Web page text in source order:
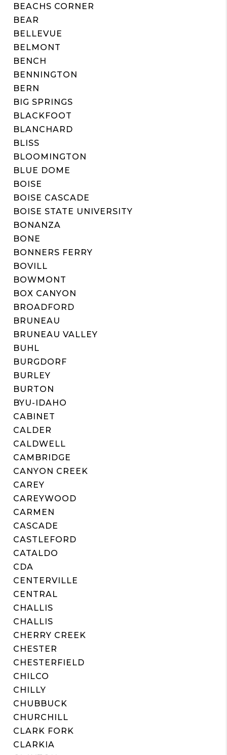
BEACHS CORNER
BEAR
BELLEVUE
BELMONT
BENCH
BENNINGTON
BERN
BIG SPRINGS
BLACKFOOT
BLANCHARD
BLISS
BLOOMINGTON
BLUE DOME
BOISE
BOISE CASCADE
BOISE STATE UNIVERSITY
BONANZA
BONE
BONNERS FERRY
BOVILL
BOWMONT
BOX CANYON
BROADFORD
BRUNEAU
BRUNEAU VALLEY
BUHL
BURGDORF
BURLEY
BURTON
BYU-IDAHO
CABINET
CALDER
CALDWELL
CAMBRIDGE
CANYON CREEK
CAREY
CAREYWOOD
CARMEN
CASCADE
CASTLEFORD
CATALDO
CDA
CENTERVILLE
CENTRAL
CHALLIS
CHALLIS
CHERRY CREEK
CHESTER
CHESTERFIELD
CHILCO
CHILLY
CHUBBUCK
CHURCHILL
CLARK FORK
CLARKIA